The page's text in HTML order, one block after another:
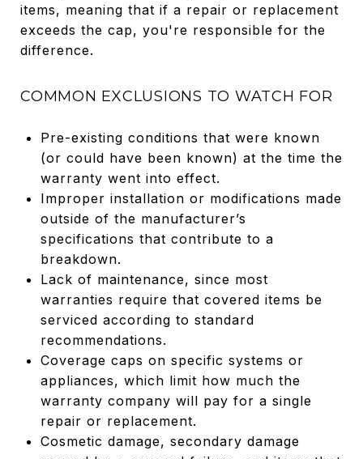
items, meaning that if a repair or replacement
exceeds the cap, you're responsible for the
difference.
COMMON EXCLUSIONS TO WATCH FOR
Pre-existing conditions that were known
(or could have been known) at the time the
warranty went into effect.
Improper installation or modifications made
outside of the manufacturer’s
specifications that contribute to a
breakdown.
Lack of maintenance, since most
warranties require that covered items be
serviced according to standard
recommendations.
Coverage caps on specific systems or
appliances, which limit how much the
warranty company will pay for a single
repair or replacement.
Cosmetic damage, secondary damage